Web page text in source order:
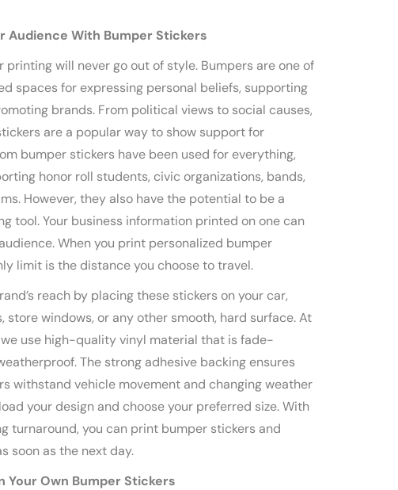
Audience With Bumper Stickers
printing will never go out of style. Bumpers are one of
spaces for expressing personal beliefs, supporting
brands. From political views to social causes,
are a popular way to show support for
bumper stickers have been used for everything,
honor roll students, civic organizations, bands,
However, they also have the potential to be a
tool. Your business information printed on one can
When you print personalized bumper
limit is the distance you choose to travel.
reach by placing these stickers on your car,
store windows, or any other smooth, hard surface. At
we use high-quality vinyl material that is fade-
The strong adhesive backing ensures
withstand vehicle movement and changing weather
your design and choose your preferred size. With
turnaround, you can print bumper stickers and
soon as the next day.
Your Own Bumper Stickers